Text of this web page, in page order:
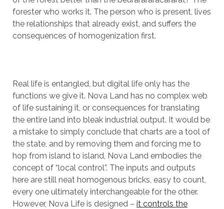
forester who works it. The person who is present, lives
the relationships that already exist, and suffers the
consequences of homogenization first.
Real life is entangled, but digital life only has the
functions we give it. Nova Land has no complex web
of life sustaining it, or consequences for translating
the entire land into bleak industrial output. It would be
a mistake to simply conclude that charts are a tool of
the state, and by removing them and forcing me to
hop from island to island, Nova Land embodies the
concept of “local control”. The inputs and outputs
here are still neat homogenous bricks, easy to count,
every one ultimately interchangeable for the other.
However, Nova Life is designed – it controls the